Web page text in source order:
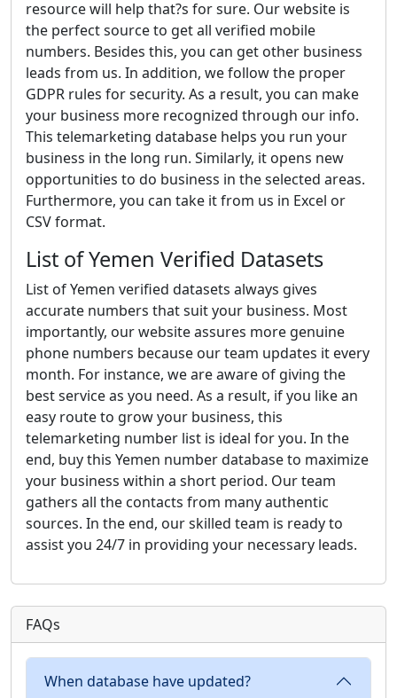
resource will help that?s for sure. Our website is
the perfect source to get all verified mobile
numbers. Besides this, you can get other business
leads from us. In addition, we follow the proper
GDPR rules for security. As a result, you can make
your business more recognized through our info.
This telemarketing database helps you run your
business in the long run. Similarly, it opens new
opportunities to do business in the selected areas.
Furthermore, you can take it from us in Excel or
CSV format.
List of Yemen Verified Datasets
List of Yemen verified datasets always gives
accurate numbers that suit your business. Most
importantly, our website assures more genuine
phone numbers because our team updates it every
month. For instance, we are aware of giving the
best service as you need. As a result, if you like an
easy route to grow your business, this
telemarketing number list is ideal for you. In the
end, buy this Yemen number database to maximize
your business within a short period. Our team
gathers all the contacts from many authentic
sources. In the end, our skilled team is ready to
assist you 24/7 in providing your necessary leads.
FAQs
When database have updated?